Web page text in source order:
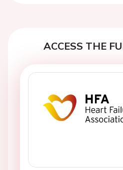
ACCESS THE